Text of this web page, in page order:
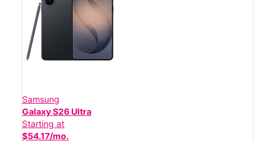
Samsung
Galaxy S26 Ultra
Starting at
$54.17/mo.